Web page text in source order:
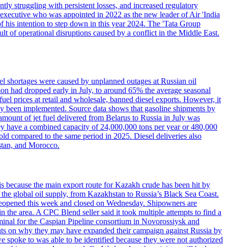
struggling with persistent losses, and increased regulatory
who was appointed in 2022 as the new leader of Air 'India
his intention to step down in this year 2024. The 'Tata Group
of operational disruptions caused by a conflict in the Middle East.
were caused by unplanned outages at Russian oil
had dropped early in July, to around 65% the average seasonal
prices at retail and wholesale, banned diesel exports. However, it
implemented. Source data shows that gasoline shipments by
of jet fuel delivered from Belarus to Russia in July was
have a combined capacity of 24,000,000 tons per year or 480,000
compared to the same period in 2025. Diesel deliveries also
and Morocco.
because the main export route for Kazakh crude has been hit by
global oil supply, from Kazakhstan to Russia’s Black Sea Coast.
this week and closed on Wednesday. Shipowners are
the area. A CPC Blend seller said it took multiple attempts to find a
for the Caspian Pipeline consortium in Novorossiysk and
why they may have expanded their campaign against Russia by
to was able to be identified because they were not authorized